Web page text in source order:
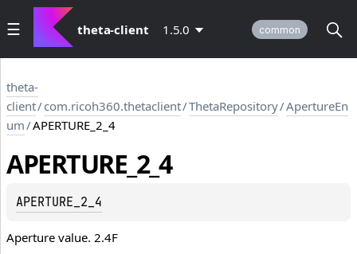
theta-client 1.5.0 common
theta-
client/com.ricoh360.thetaclient/ThetaRepository/ApertureEn
um/APERTURE_2_4
APERTURE_2_4
APERTURE_2_4
Aperture value. 2.4F